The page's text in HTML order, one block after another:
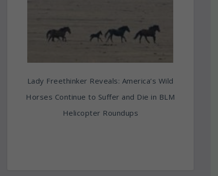
Lady Freethinker Reveals: America’s Wild
Horses Continue to Suffer and Die in BLM
Helicopter Roundups